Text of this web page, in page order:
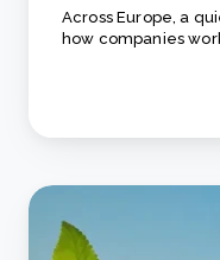
Across Europe, a
how companies